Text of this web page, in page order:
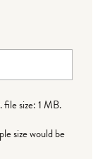
size: 1 MB.
size would be